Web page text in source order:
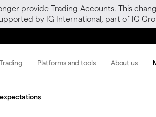
provide Trading Accounts. This
by IG International, part of IG
Platforms and tools About us